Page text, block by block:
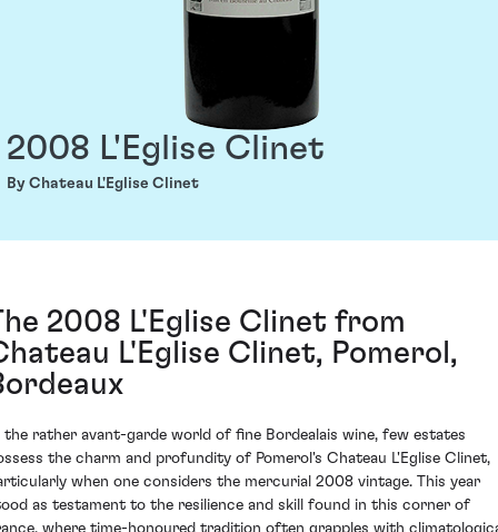
2008 L'Eglise Clinet
By Chateau L'Eglise Clinet
2008 L'Eglise Clinet from
L'Eglise Clinet, Pomerol,
the rather avant-garde world of fine Bordealais wine, few estates
the charm and profundity of Pomerol's Chateau L'Eglise Clinet,
when one considers the mercurial 2008 vintage. This year
as testament to the resilience and skill found in this corner of